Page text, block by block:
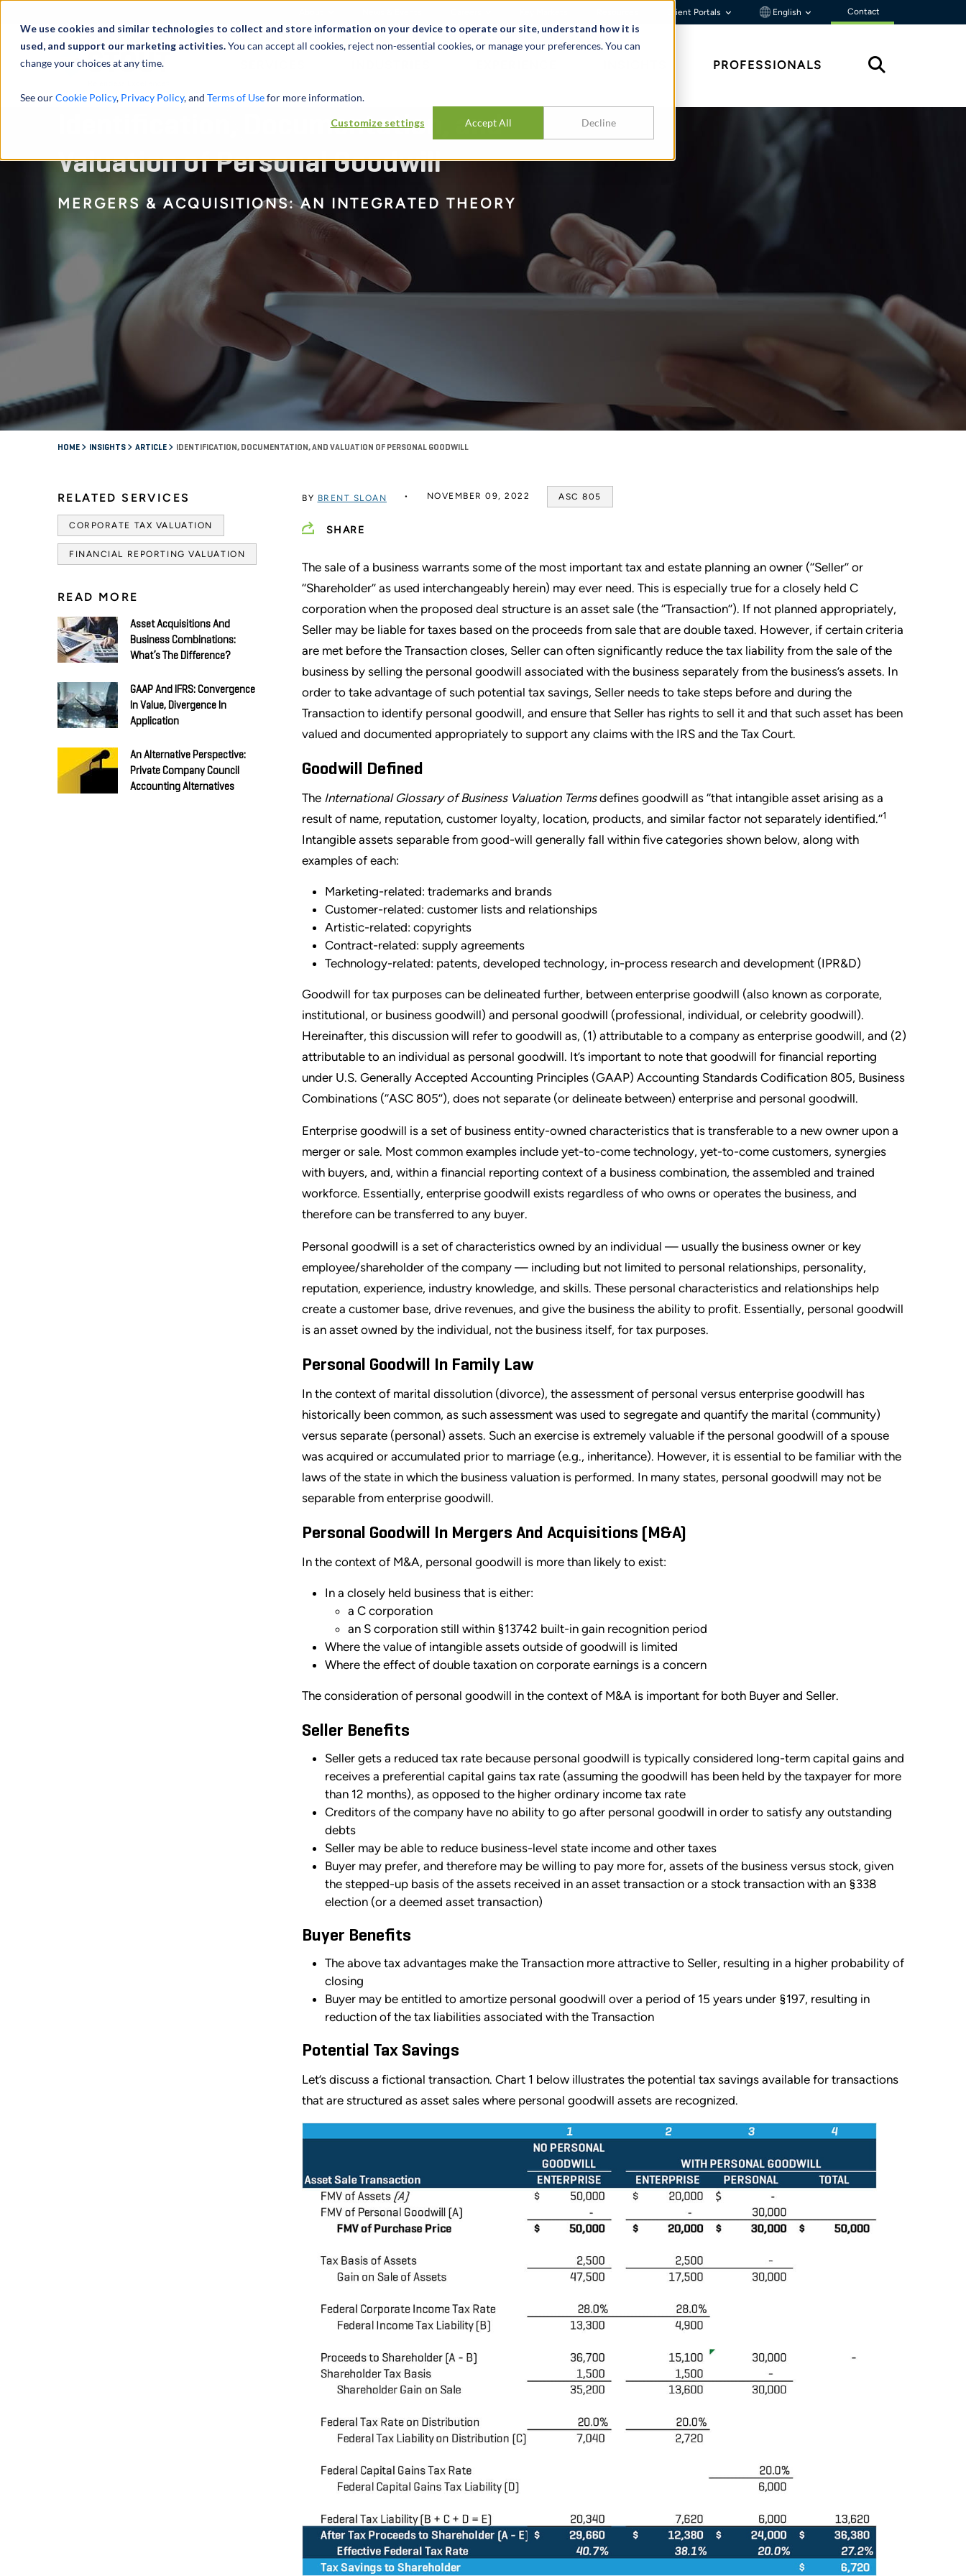
We use cookies and similar technologies to collect and store information on your device to operate our site, understand how it is
used, and support our marketing activities.You can accept all cookies, reject non-essential cookies, or manage your preferences. You can
change your choices at any time.
See ourCookie Policy, Privacy Policy, and Terms of Usefor more information.
Customize settings Accept All Decline
Client Portals English Contact
PROFESSIONALS
Identification, Documentation, and
Valuation of Personal Goodwill
MERGERS & ACQUISITIONS: AN INTEGRATED THEORY
HOME INSIGHTS ARTICLE IDENTIFICATION, DOCUMENTATION, AND VALUATION OF PERSONAL GOODWILL
RELATED SERVICES
CORPORATE TAX VALUATION
FINANCIAL REPORTING VALUATION
READ MORE
Asset Acquisitions And
Business Combinations:
What’s The Difference?
GAAP And IFRS: Convergence
In Value, Divergence In
Application
An Alternative Perspective:
Private Company Council
Accounting Alternatives
BY BRENT SLOAN NOVEMBER 09, 2022 ASC 805
SHARE
The sale of a business warrants some of the most important tax and estate planning an owner (‘‘Seller’’ or
‘‘Shareholder’’ as used interchangeably herein) may ever need. This is especially true for a closely held C
corporation when the proposed deal structure is an asset sale (the ‘‘Transaction’’). If not planned appropriately,
Seller may be liable for taxes based on the proceeds from sale that are double taxed. However, if certain criteria
are met before the Transaction closes, Seller can often significantly reduce the tax liability from the sale of the
business by selling the personal goodwill associated with the business separately from the business’s assets. In
order to take advantage of such potential tax savings, Seller needs to take steps before and during the
Transaction to identify personal goodwill, and ensure that Seller has rights to sell it and that such asset has been
valued and documented appropriately to support any claims with the IRS and the Tax Court.
Goodwill Defined
The International Glossary of Business Valuation Termsdefines goodwill as ‘‘that intangible asset arising as a
result of name, reputation, customer loyalty, location, products, and similar factor not separately identified.’’1
Intangible assets separable from good-will generally fall within five categories shown below, along with
examples of each:
Marketing-related: trademarks and brands
Customer-related: customer lists and relationships
Artistic-related: copyrights
Contract-related: supply agreements
Technology-related: patents, developed technology, in-process research and development (IPR&D)
Goodwill for tax purposes can be delineated further, between enterprise goodwill (also known as corporate,
institutional, or business goodwill) and personal goodwill (professional, individual, or celebrity goodwill).
Hereinafter, this discussion will refer to goodwill as, (1) attributable to a company as enterprise goodwill, and (2)
attributable to an individual as personal goodwill. It’s important to note that goodwill for financial reporting
under U.S. Generally Accepted Accounting Principles (GAAP) Accounting Standards Codification 805, Business
Combinations (‘‘ASC 805’’), does not separate (or delineate between) enterprise and personal goodwill.
Enterprise goodwill is a set of business entity-owned characteristics that is transferable to a new owner upon a
merger or sale. Most common examples include yet-to-come technology, yet-to-come customers, synergies
with buyers, and, within a financial reporting context of a business combination, the assembled and trained
workforce. Essentially, enterprise goodwill exists regardless of who owns or operates the business, and
therefore can be transferred to any buyer.
Personal goodwill is a set of characteristics owned by an individual — usually the business owner or key
employee/shareholder of the company — including but not limited to personal relationships, personality,
reputation, experience, industry knowledge, and skills. These personal characteristics and relationships help
create a customer base, drive revenues, and give the business the ability to profit. Essentially, personal goodwill
is an asset owned by the individual, not the business itself, for tax purposes.
Personal Goodwill In Family Law
In the context of marital dissolution (divorce), the assessment of personal versus enterprise goodwill has
historically been common, as such assessment was used to segregate and quantify the marital (community)
versus separate (personal) assets. Such an exercise is extremely valuable if the personal goodwill of a spouse
was acquired or accumulated prior to marriage (e.g., inheritance). However, it is essential to be familiar with the
laws of the state in which the business valuation is performed. In many states, personal goodwill may not be
separable from enterprise goodwill.
Personal Goodwill In Mergers And Acquisitions (M&A)
In the context of M&A, personal goodwill is more than likely to exist:
In a closely held business that is either:
a C corporation
an S corporation still within §13742 built-in gain recognition period
Where the value of intangible assets outside of goodwill is limited
Where the effect of double taxation on corporate earnings is a concern
The consideration of personal goodwill in the context of M&A is important for both Buyer and Seller.
Seller Benefits
Seller gets a reduced tax rate because personal goodwill is typically considered long-term capital gains and
receives a preferential capital gains tax rate (assuming the goodwill has been held by the taxpayer for more
than 12 months), as opposed to the higher ordinary income tax rate
Creditors of the company have no ability to go after personal goodwill in order to satisfy any outstanding
debts
Seller may be able to reduce business-level state income and other taxes
Buyer may prefer, and therefore may be willing to pay more for, assets of the business versus stock, given
the stepped-up basis of the assets received in an asset transaction or a stock transaction with an §338
election (or a deemed asset transaction)
Buyer Benefits
The above tax advantages make the Transaction more attractive to Seller, resulting in a higher probability of
closing
Buyer may be entitled to amortize personal goodwill over a period of 15 years under §197, resulting in
reduction of the tax liabilities associated with the Transaction
Potential Tax Savings
Let’s discuss a fictional transaction. Chart 1 below illustrates the potential tax savings available for transactions
that are structured as asset sales where personal goodwill assets are recognized.